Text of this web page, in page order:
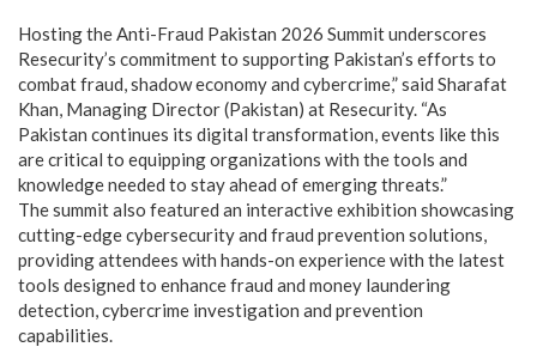
Hosting the Anti-Fraud Pakistan 2026 Summit underscores
Resecurity’s commitment to supporting Pakistan’s efforts to
combat fraud, shadow economy and cybercrime,” said Sharafat
Khan, Managing Director (Pakistan) at Resecurity. “As
Pakistan continues its digital transformation, events like this
are critical to equipping organizations with the tools and
knowledge needed to stay ahead of emerging threats.”
The summit also featured an interactive exhibition showcasing
cutting-edge cybersecurity and fraud prevention solutions,
providing attendees with hands-on experience with the latest
tools designed to enhance fraud and money laundering
detection, cybercrime investigation and prevention
capabilities.